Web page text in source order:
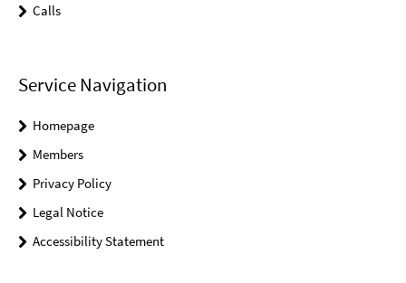
Calls
Service Navigation
Homepage
Members
Privacy Policy
Legal Notice
Accessibility Statement